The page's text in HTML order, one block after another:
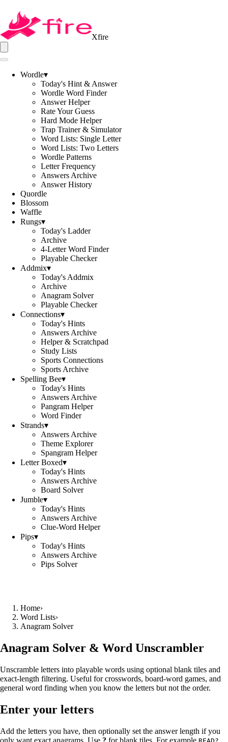
Xfire
Wordle▾
Today's Hint & Answer
Wordle Word Finder
Answer Helper
Rate Your Guess
Hard Mode Helper
Trap Trainer & Simulator
Word Lists: Single Letter
Word Lists: Two Letters
Wordle Patterns
Letter Frequency
Answers Archive
Answer History
Quordle
Blossom
Waffle
Rungs▾
Today's Ladder
Archive
4-Letter Word Finder
Playable Checker
Addmix▾
Today's Addmix
Archive
Anagram Solver
Playable Checker
Connections▾
Today's Hints
Answers Archive
Helper & Scratchpad
Study Lists
Sports Connections
Sports Archive
Spelling Bee▾
Today's Hints
Answers Archive
Pangram Helper
Word Finder
Strands▾
Answers Archive
Theme Explorer
Spangram Helper
Letter Boxed▾
Today's Hints
Answers Archive
Board Solver
Jumble▾
Today's Hints
Answers Archive
Clue-Word Helper
Pips▾
Today's Hints
Answers Archive
Pips Solver
Home›
Word Lists›
Anagram Solver
Anagram Solver & Word Unscrambler
Unscramble letters into playable words using optional blank tiles and
exact-length filtering. Useful for crosswords, board-word games, and
general word finding when you know the letters but not the order.
Enter your letters
Add the letters you have, then optionally set the answer length if you
only want exact anagrams. Use ? for blank tiles. For example,